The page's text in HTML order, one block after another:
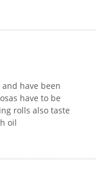
have been
have to be
rolls also taste
oil